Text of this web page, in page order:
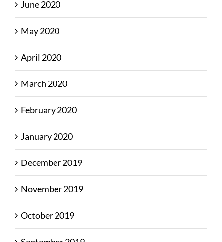
June 2020
May 2020
April 2020
March 2020
February 2020
January 2020
December 2019
November 2019
October 2019